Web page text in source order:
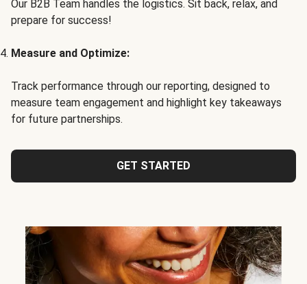
Our B2B Team handles the logistics. Sit back, relax, and
prepare for success!
Measure and Optimize:
Track performance through our reporting, designed to
measure team engagement and highlight key takeaways
for future partnerships.
GET STARTED